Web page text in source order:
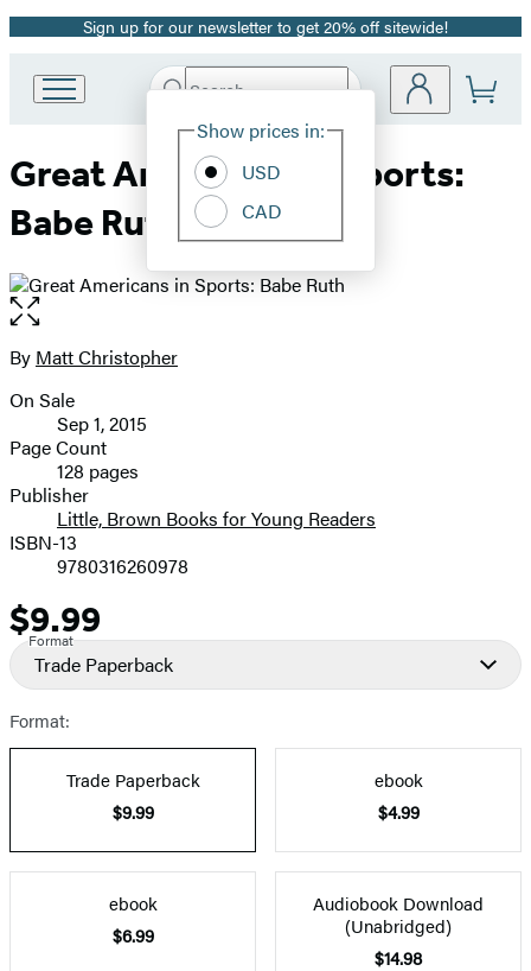
Promotion
Sign up for our newsletter to get 20% off sitewide!
Book
Group
home
Search
Hachette
Site
Show prices in:
USD
CAD
Great Americans in Sports:
Babe Ruth
Open
the
full-
image
Contributors
By Matt Christopher
Formats
and
Prices
On Sale
Sep 1, 2015
Page Count
128 pages
Publisher
Little, Brown Books for Young Readers
ISBN-13
9780316260978
Price
$9.99
Format
Trade Paperback
Format:
Trade Paperback
$9.99
ebook
$4.99
ebook
$6.99
Audiobook Download
(Unabridged)
$14.98